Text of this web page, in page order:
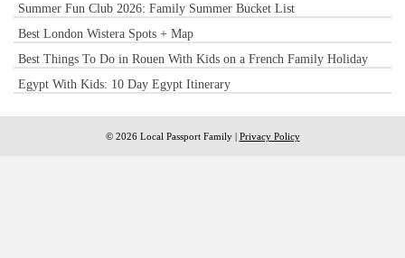
Summer Fun Club 2026: Family Summer Bucket List
Best London Wistera Spots + Map
Best Things To Do in Rouen With Kids on a French Family Holiday
Egypt With Kids: 10 Day Egypt Itinerary
© 2026 Local Passport Family | Privacy Policy